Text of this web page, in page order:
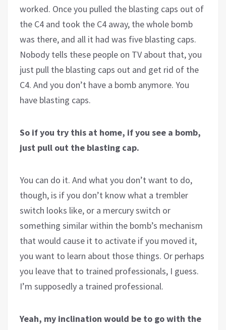
worked. Once you pulled the blasting caps out of
the C4 and took the C4 away, the whole bomb
was there, and all it had was five blasting caps.
Nobody tells these people on TV about that, you
just pull the blasting caps out and get rid of the
C4. And you don’t have a bomb anymore. You
have blasting caps.
So if you try this at home, if you see a bomb,
just pull out the blasting cap.
You can do it. And what you don’t want to do,
though, is if you don’t know what a trembler
switch looks like, or a mercury switch or
something similar within the bomb’s mechanism
that would cause it to activate if you moved it,
you want to learn about those things. Or perhaps
you leave that to trained professionals, I guess.
I’m supposedly a trained professional.
Yeah, my inclination would be to go with the